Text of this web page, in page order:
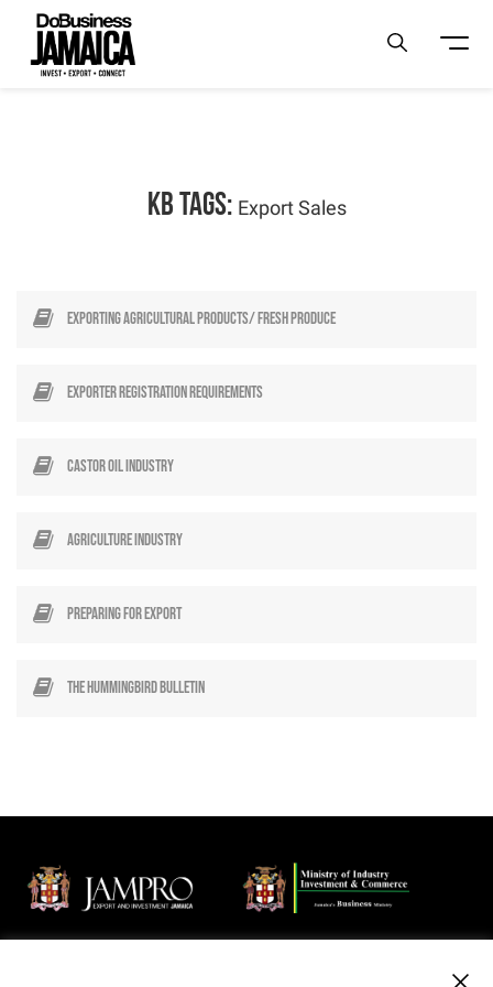
KB Tags: Export Sales
Exporting Agricultural Products/ Fresh Produce
Exporter Registration Requirements
Castor Oil Industry
Agriculture Industry
Preparing for Export
The Hummingbird Bulletin